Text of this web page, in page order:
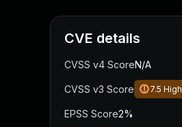
CVE details
CVSS v4 ScoreN/A
CVSS v3 Score 7.5 High
EPSS Score2%